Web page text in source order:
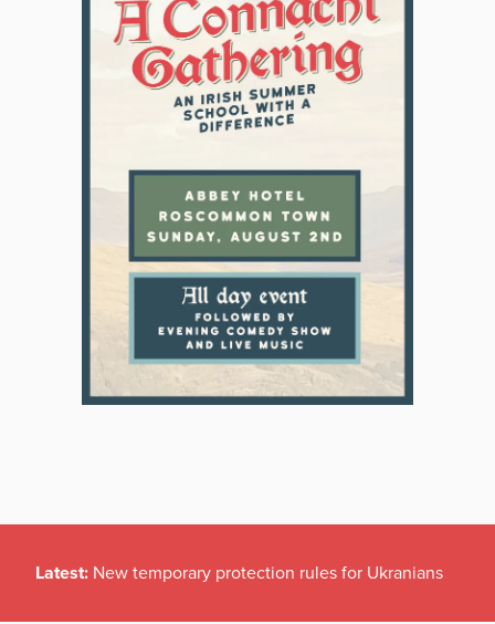
Latest: New temporary protection rules for Ukranians